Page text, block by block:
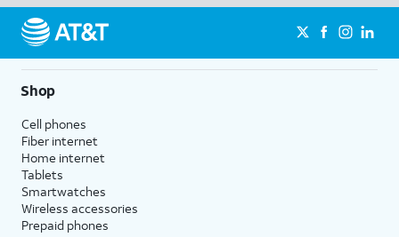
Shop
Cell phones
Fiber internet
Home internet
Tablets
Smartwatches
Wireless accessories
Prepaid phones